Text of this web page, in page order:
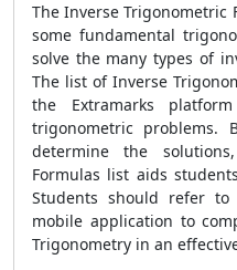
The Inverse Trigonometric
some fundamental
solve the many types of
The list of Inverse
the Extramarks
trigonometric problems.
determine the
Formulas list aids
Students should refer to
mobile application to
Trigonometry in an